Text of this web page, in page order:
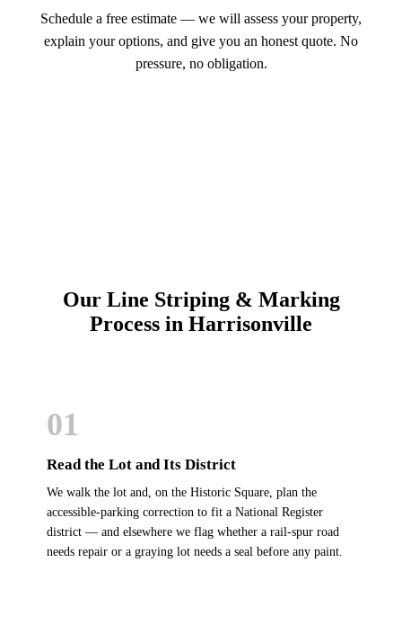
Schedule a free estimate — we will assess your property,
explain your options, and give you an honest quote. No
pressure, no obligation.
Our Line Striping & Marking
Process in Harrisonville
01
Read the Lot and Its District
We walk the lot and, on the Historic Square, plan the
accessible-parking correction to fit a National Register
district — and elsewhere we flag whether a rail-spur road
needs repair or a graying lot needs a seal before any paint.